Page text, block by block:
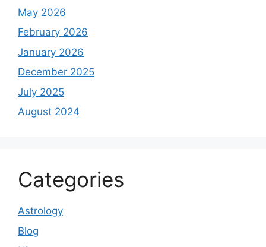
May 2026
February 2026
January 2026
December 2025
July 2025
August 2024
Categories
Astrology
Blog